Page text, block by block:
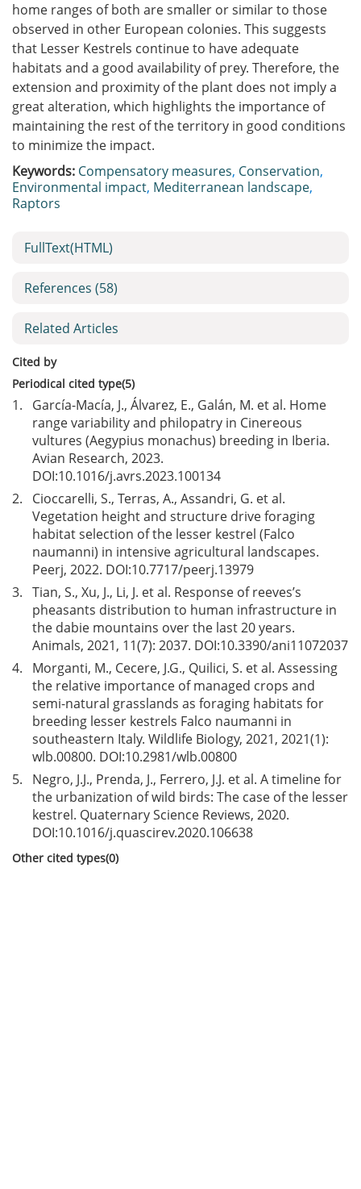
home ranges of both are smaller or similar to those
observed in other European colonies. This suggests
that Lesser Kestrels continue to have adequate
habitats and a good availability of prey. Therefore, the
extension and proximity of the plant does not imply a
great alteration, which highlights the importance of
maintaining the rest of the territory in good conditions
to minimize the impact.
Keywords: Compensatory measures, Conservation,
Environmental impact, Mediterranean landscape,
Raptors
FullText(HTML)
References (58)
Related Articles
Cited by
Periodical cited type(5)
1.
García-Macía, J., Álvarez, E., Galán, M. et al. Home
range variability and philopatry in Cinereous
vultures (Aegypius monachus) breeding in Iberia.
Avian Research, 2023.
DOI:10.1016/j.avrs.2023.100134
2.
Cioccarelli, S., Terras, A., Assandri, G. et al.
Vegetation height and structure drive foraging
habitat selection of the lesser kestrel (Falco
naumanni) in intensive agricultural landscapes.
Peerj, 2022. DOI:10.7717/peerj.13979
3. Tian, S., Xu, J., Li, J. et al. Response of reeves’s
pheasants distribution to human infrastructure in
the dabie mountains over the last 20 years.
Animals, 2021, 11(7): 2037. DOI:10.3390/ani11072037
4.
Morganti, M., Cecere, J.G., Quilici, S. et al. Assessing
the relative importance of managed crops and
semi-natural grasslands as foraging habitats for
breeding lesser kestrels Falco naumanni in
southeastern Italy. Wildlife Biology, 2021, 2021(1):
wlb.00800. DOI:10.2981/wlb.00800
5.
Negro, J.J., Prenda, J., Ferrero, J.J. et al. A timeline for
the urbanization of wild birds: The case of the lesser
kestrel. Quaternary Science Reviews, 2020.
DOI:10.1016/j.quascirev.2020.106638
Other cited types(0)